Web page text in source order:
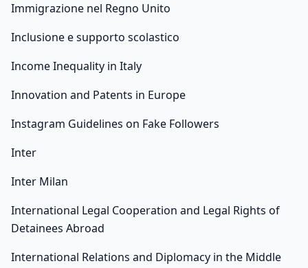
Immigrazione nel Regno Unito
Inclusione e supporto scolastico
Income Inequality in Italy
Innovation and Patents in Europe
Instagram Guidelines on Fake Followers
Inter
Inter Milan
International Legal Cooperation and Legal Rights of
Detainees Abroad
International Relations and Diplomacy in the Middle